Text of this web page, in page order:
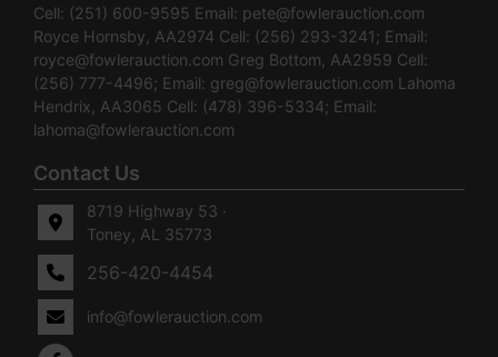
Cell: (251) 600-9595 Email: pete@fowlerauction.com
Royce Hornsby, AA2974 Cell: (256) 293-3241; Email:
royce@fowlerauction.com Greg Bottom, AA2959 Cell:
(256) 777-4496; Email: greg@fowlerauction.com Lahoma
Hendrix, AA3065 Cell: (478) 396-5334; Email:
lahoma@fowlerauction.com
Contact Us
8719 Highway 53 ·
Toney, AL 35773
256-420-4454
info@fowlerauction.com